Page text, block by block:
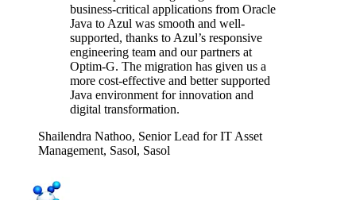
business-critical applications from Oracle
Java to Azul was smooth and well-
supported, thanks to Azul’s responsive
engineering team and our partners at
Optim-G. The migration has given us a
more cost-effective and better supported
Java environment for innovation and
digital transformation.
Shailendra Nathoo, Senior Lead for IT Asset
Management, Sasol, Sasol